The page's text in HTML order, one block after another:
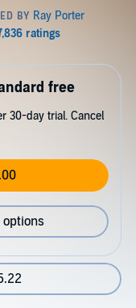
free
30-day trial. Cancel
options